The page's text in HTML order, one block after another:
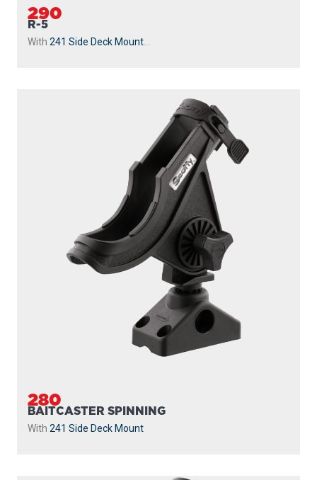
290
R-5
With 241 Side Deck Mount
280
BAITCASTER SPINNING
With 241 Side Deck Mount